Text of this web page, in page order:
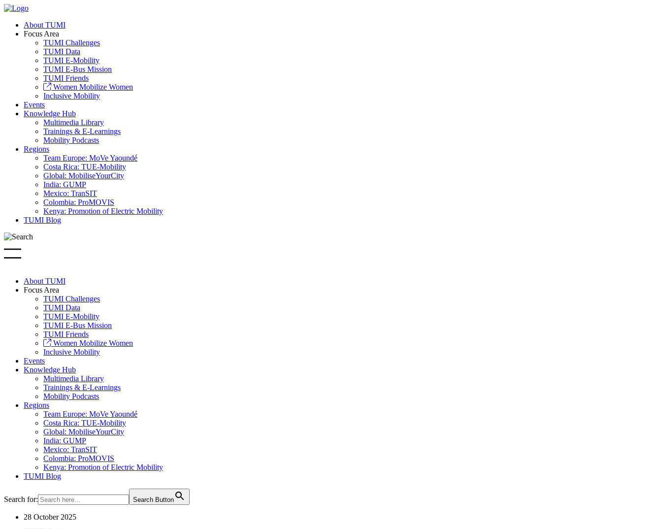
About TUMI
Focus Area
TUMI Challenges
TUMI Data
TUMI E-Mobility
TUMI E-Bus Mission
TUMI Friends
Women Mobilize Women
Inclusive Mobility
Events
Knowledge Hub
Multimedia Library
Trainings & E-Learnings
Mobility Podcasts
Regions
Team Europe: MoVe Yaoundé
Costa Rica: TUE-Mobility
Global: MobiliseYourCity
India: GUMP
Mexico: TranSIT
Colombia: ProMOVIS
Kenya: Promotion of Electric Mobility
TUMI Blog
About TUMI
Focus Area
TUMI Challenges
TUMI Data
TUMI E-Mobility
TUMI E-Bus Mission
TUMI Friends
Women Mobilize Women
Inclusive Mobility
Events
Knowledge Hub
Multimedia Library
Trainings & E-Learnings
Mobility Podcasts
Regions
Team Europe: MoVe Yaoundé
Costa Rica: TUE-Mobility
Global: MobiliseYourCity
India: GUMP
Mexico: TranSIT
Colombia: ProMOVIS
Kenya: Promotion of Electric Mobility
TUMI Blog
Search for: Search Button
28 October 2025